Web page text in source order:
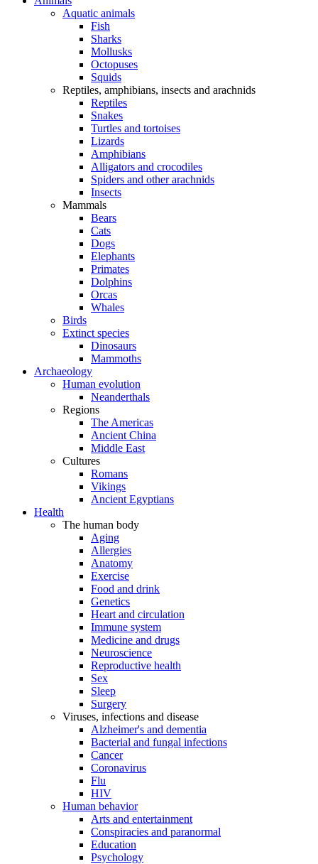
Aquatic animals
Fish
Sharks
Mollusks
Octopuses
Squids
Reptiles, amphibians, insects and arachnids
Reptiles
Snakes
Turtles and tortoises
Lizards
Amphibians
Alligators and crocodiles
Spiders and other arachnids
Insects
Mammals
Bears
Cats
Dogs
Elephants
Primates
Dolphins
Orcas
Whales
Birds
Extinct species
Dinosaurs
Mammoths
Archaeology
Human evolution
Neanderthals
Regions
The Americas
Ancient China
Middle East
Cultures
Romans
Vikings
Ancient Egyptians
Health
The human body
Aging
Allergies
Anatomy
Exercise
Food and drink
Genetics
Heart and circulation
Immune system
Medicine and drugs
Neuroscience
Reproductive health
Sex
Sleep
Surgery
Viruses, infections and disease
Alzheimer's and dementia
Bacterial and fungal infections
Cancer
Coronavirus
Flu
HIV
Human behavior
Arts and entertainment
Conspiracies and paranormal
Education
Psychology